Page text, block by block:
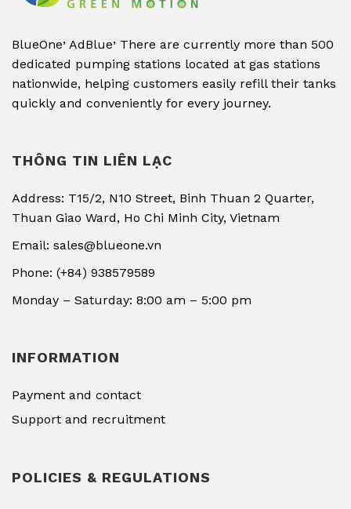
BlueOne, AdBlue, There are currently more than 500
dedicated pumping stations located at gas stations
nationwide, helping customers easily refill their tanks
quickly and conveniently for every journey.
THÔNG TIN LIÊN LẠC
Address: T15/2, N10 Street, Binh Thuan 2 Quarter,
Thuan Giao Ward, Ho Chi Minh City, Vietnam
Email: sales@blueone.vn
Phone: (+84) 938579589
Monday – Saturday: 8:00 am – 5:00 pm
INFORMATION
Payment and contact
Support and recruitment
POLICIES & REGULATIONS